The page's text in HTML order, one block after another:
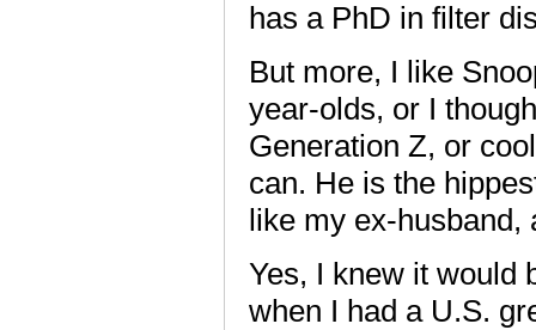
has a PhD in filter
But more, I like
year-olds, or I
Generation Z, or
can. He is the
like my ex-
Yes, I knew it would
when I had a U.S.